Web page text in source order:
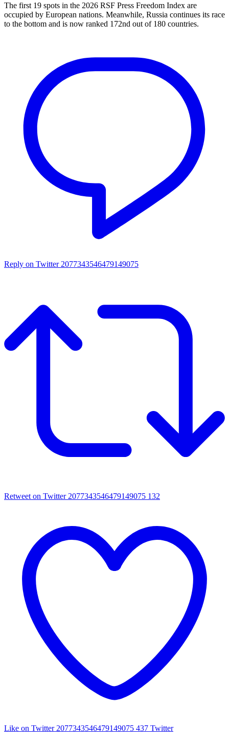
The first 19 spots in the 2026 RSF Press Freedom Index are
occupied by European nations. Meanwhile, Russia continues its race
to the bottom and is now ranked 172nd out of 180 countries.
Reply on Twitter 2077343546479149075
Retweet on Twitter 2077343546479149075 132
Like on Twitter 2077343546479149075 437 Twitter